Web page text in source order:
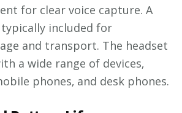
for clear voice capture. A
included for
and transport. The headset
a wide range of devices‚
phones‚ and desk phones.